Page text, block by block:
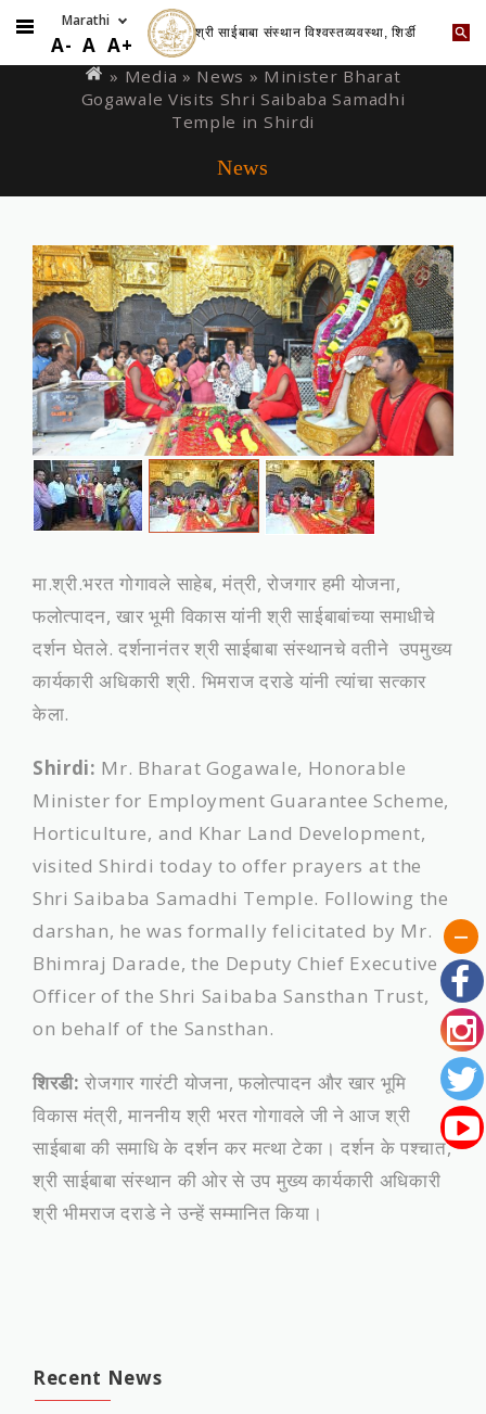
to
A- A A+ श्री साईबाबा संस्थान विश्वस्तव्यवस्था, शिर्डी
are
» Media » News » Minister Bharat
Gogawale Visits Shri Saibaba Samadhi
Temple in Shirdi
News
मा.श्री.भरत गोगावले साहेब, मंत्री, रोजगार हमी योजना,
फलोत्पादन, खार भूमी विकास यांनी श्री साईबाबांच्‍या समाधीचे
दर्शन घेतले. दर्शनानंतर श्री साईबाबा संस्‍थानचे वतीने उपमुख्य
कार्यकारी अधिकारी श्री. भिमराज दराडे यांनी त्‍यांचा सत्कार
केला.
Shirdi: Mr. Bharat Gogawale, Honorable
Minister for Employment Guarantee Scheme,
Horticulture, and Khar Land Development,
visited Shirdi today to offer prayers at the
Shri Saibaba Samadhi Temple. Following the
darshan, he was formally felicitated by Mr.
Bhimraj Darade, the Deputy Chief Executive
Officer of the Shri Saibaba Sansthan Trust,
on behalf of the Sansthan.
शिरडी: रोजगार गारंटी योजना, फलोत्पादन और खार भूमि
विकास मंत्री, माननीय श्री भरत गोगावले जी ने आज श्री
साईबाबा की समाधि के दर्शन कर मत्था टेका। दर्शन के पश्चात,
श्री साईबाबा संस्थान की ओर से उप मुख्य कार्यकारी अधिकारी
श्री भीमराज दराडे ने उन्हें सम्मानित किया।
Recent News